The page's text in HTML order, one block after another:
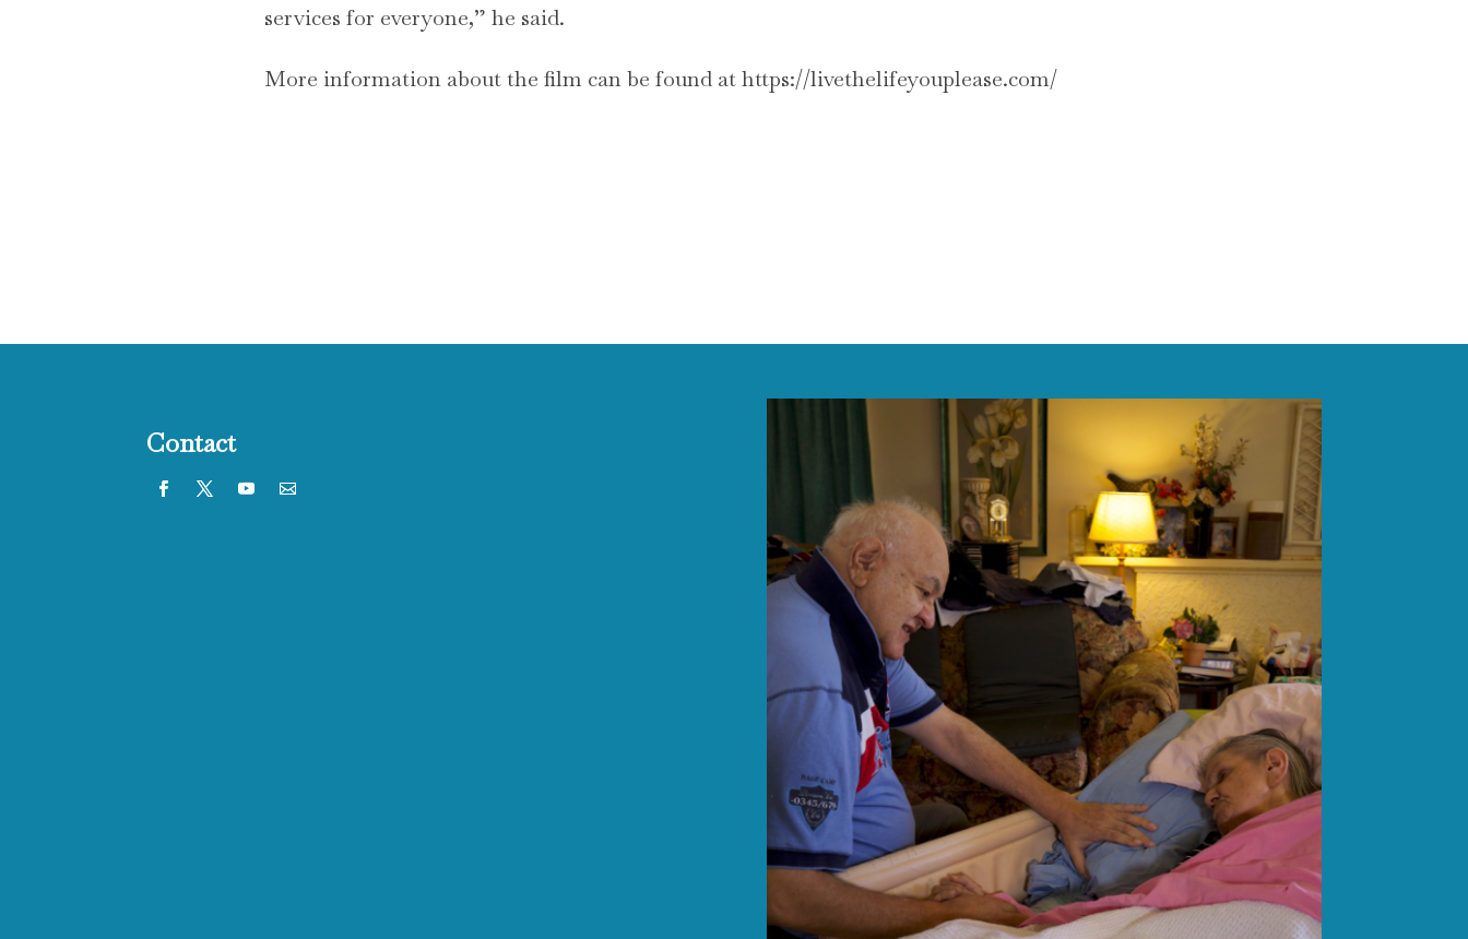
services for everyone,” he said.
More information about the film can be found at https://livethelifeyouplease.com/
Contact